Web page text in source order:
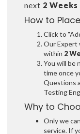
next 2
How to
Click to
Our Expert
within 2
You will be
time once
Questions
Testing
Why to
Only we
service. If